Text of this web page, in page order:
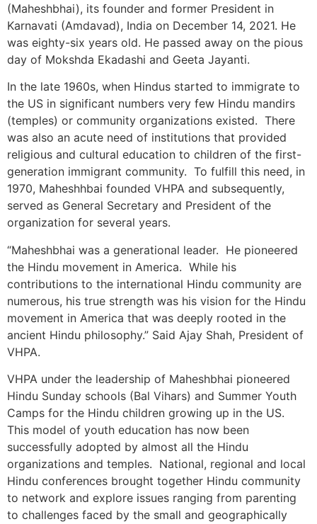
(Maheshbhai), its founder and former President in
Karnavati (Amdavad), India on December 14, 2021. He
was eighty-six years old. He passed away on the pious
day of Mokshda Ekadashi and Geeta Jayanti.
In the late 1960s, when Hindus started to immigrate to
the US in significant numbers very few Hindu mandirs
(temples) or community organizations existed. There
was also an acute need of institutions that provided
religious and cultural education to children of the first-
generation immigrant community. To fulfill this need, in
1970, Maheshhbai founded VHPA and subsequently,
served as General Secretary and President of the
organization for several years.
“Maheshbhai was a generational leader. He pioneered
the Hindu movement in America. While his
contributions to the international Hindu community are
numerous, his true strength was his vision for the Hindu
movement in America that was deeply rooted in the
ancient Hindu philosophy.” Said Ajay Shah, President of
VHPA.
VHPA under the leadership of Maheshbhai pioneered
Hindu Sunday schools (Bal Vihars) and Summer Youth
Camps for the Hindu children growing up in the US.
This model of youth education has now been
successfully adopted by almost all the Hindu
organizations and temples. National, regional and local
Hindu conferences brought together Hindu community
to network and explore issues ranging from parenting
to challenges faced by the small and geographically